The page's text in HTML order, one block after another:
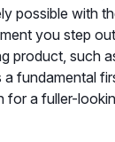
possible with
you step
product, such
fundamental
for a fuller-